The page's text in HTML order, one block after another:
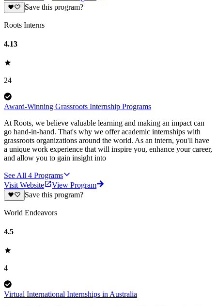
Save this program?
Roots Interns
4.13
24
Award-Winning Grassroots Internship Programs
At Roots, we believe valuable learning and making an impact can
go hand-in-hand. That's why we offer academic internships with
grassroots organizations around the world. As an intern, you'll have
a unique work experience that will inspire you, enhance your career,
and allow you to gain insight into
See All 4 Programs
Visit Website
View Program
Save this program?
World Endeavors
4.5
4
Virtual International Internships in Australia